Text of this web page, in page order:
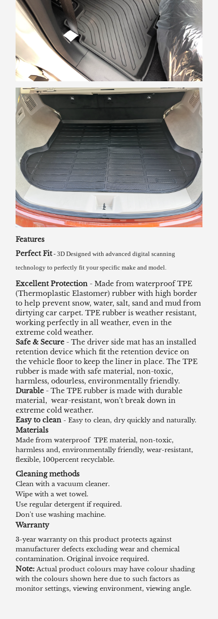
Features
Perfect Fit- 3D Designed with advanced digital scanning
technology to perfectly fit your specific make and model.
Excellent Protection - Made from waterproof TPE
(Thermoplastic Elastomer) rubber with high border
to help prevent snow, water, salt, sand and mud from
dirtying car carpet. TPE rubber is weather resistant,
working perfectly in all weather, even in the
extreme cold weather.
Safe & Secure - The driver side mat has an installed
retention device which fit the retention device on
the vehicle floor to keep the liner in place. The TPE
rubber is made with safe material, non-toxic,
harmless, odourless, environmentally friendly.
Durable - The TPE rubber is made with durable
material, wear-resistant, won't break down in
extreme cold weather.
Easy to clean - Easy to clean, dry quickly and naturally.
Materials
Made from waterproof TPE material, non-toxic,
harmless and, environmentally friendly, wear-resistant,
flexible, 100percent recyclable.
Cleaning methods
Clean with a vacuum cleaner.
Wipe with a wet towel.
Use regular detergent if required.
Don't use washing machine.
Warranty
3-year warranty on this product protects against
manufacturer defects excluding wear and chemical
contamination. Original invoice required.
Note:Actual product colours may have colour shading
with the colours shown here due to such factors as
monitor settings, viewing environment, viewing angle.